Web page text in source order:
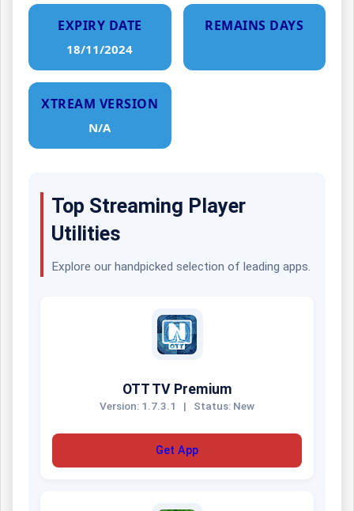
EXPIRY DATE
18/11/2024
REMAINS DAYS
XTREAM VERSION
N/A
Top Streaming Player
Utilities
Explore our handpicked selection of leading apps.
OTT TV Premium
Version: 1.7.3.1 | Status: New
Get App